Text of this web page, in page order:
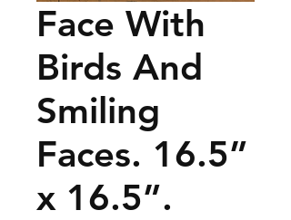
Face With
Birds And
Smiling
Faces. 16.5”
x 16.5”.